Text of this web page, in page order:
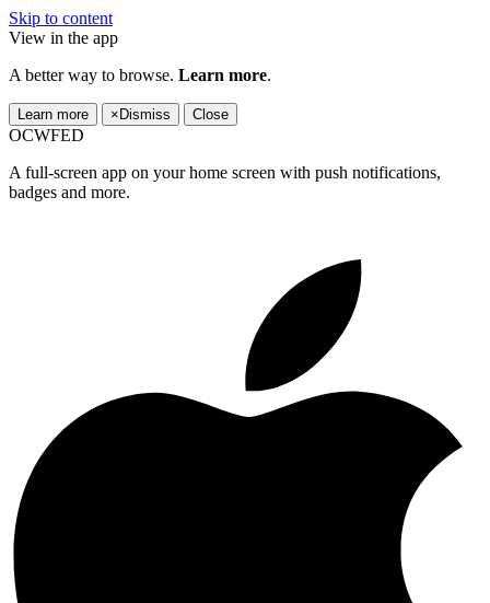
Skip to content
View in the app
A better way to browse. Learn more.
Learn more × Dismiss Close
OCWFED
A full-screen app on your home screen with push notifications,
badges and more.